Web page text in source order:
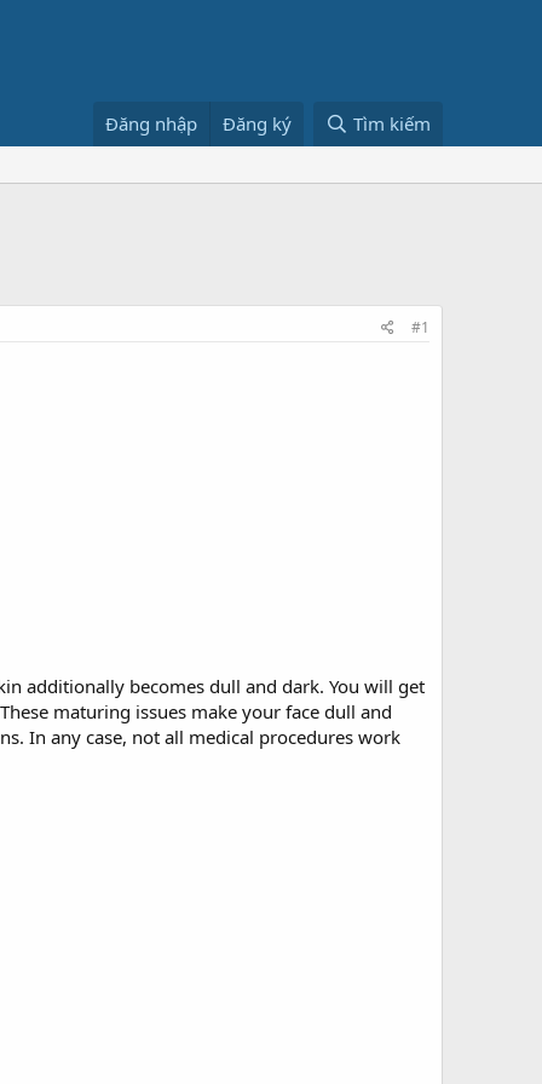
Đăng nhập Đăng ký Tìm kiếm
#1
additionally becomes dull and dark. You will get
maturing issues make your face dull and
In any case, not all medical procedures work